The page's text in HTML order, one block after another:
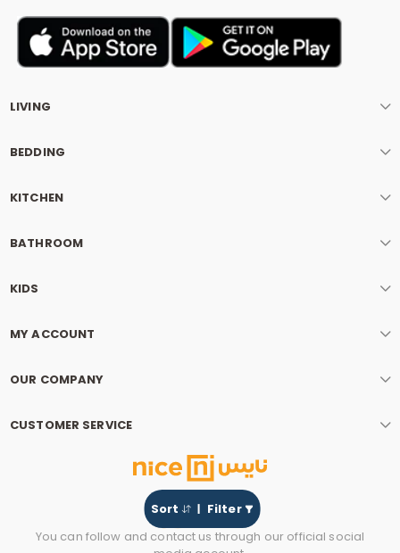
Sort Filter
LIVING
BEDDING
KITCHEN
BATHROOM
KIDS
MY ACCOUNT
OUR COMPANY
CUSTOMER SERVICE
You can follow and contact us through our official social